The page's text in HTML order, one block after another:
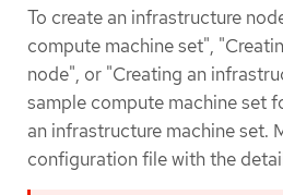
To create an infrastructure
compute machine set",
node", or "Creating an
sample compute machine set
an infrastructure machine set.
configuration file with the